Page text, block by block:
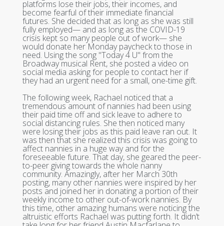
platforms lose their jobs, their incomes, and
become fearful of their immediate financial
futures. She decided that as long as she was still
fully employed— and as long as the COVID-19
crisis kept so many people out of work— she
would donate her Monday paycheck to those in
need. Using the song "Today 4 U" from the
Broadway musical Rent, she posted a video on
social media asking for people to contact her if
they had an urgent need for a small, one-time gift.
The following week, Rachael noticed that a
tremendous amount of nannies had been using
their paid time off and sick leave to adhere to
social distancing rules. She then noticed many
were losing their jobs as this paid leave ran out. It
was then that she realized this crisis was going to
affect nannies in a huge way and for the
foreseeable future. That day, she geared the peer-
to-peer giving towards the whole nanny
community. Amazingly, after her March 30th
posting, many other nannies were inspired by her
posts and joined her in donating a portion of their
weekly income to other out-of-work nannies. By
this time, other amazing humans were noticing the
altruistic efforts Rachael was putting forth. It didn’t